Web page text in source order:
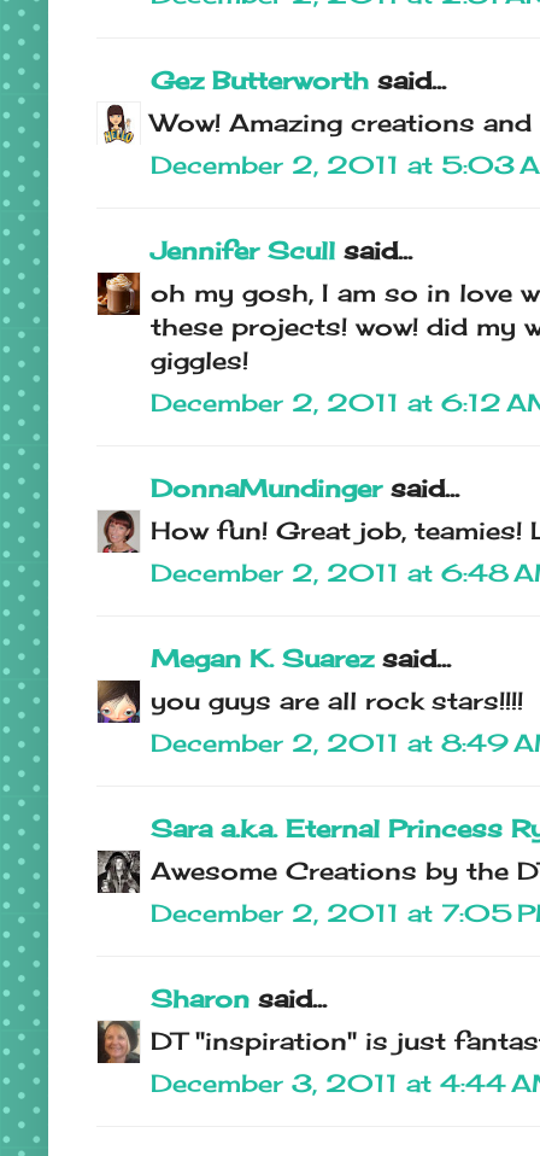
Gez Butterworth said...
Wow! Amazing creations
December 2, 2011 at 5:03
Jennifer Scull said...
oh my gosh, I am so in love
these projects! wow! did my
giggles!
December 2, 2011 at 6:12
DonnaMundingersaid...
How fun! Great job, teamies!
December 2, 2011 at 6:48
Megan K. Suarezsaid...
you guys are all rock stars!!!!
December 2, 2011 at 8:49
Sara a.k.a. Eternal Princess
Awesome Creations by the
December 2, 2011 at 7:05
Sharon said...
DT "inspiration" is just
December 3, 2011 at 4:44